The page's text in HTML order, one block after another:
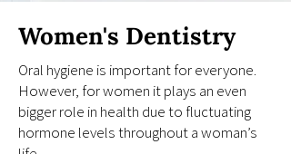
Women's Dentistry
Oral hygiene is important for everyone.
However, for women it plays an even
bigger role in health due to fluctuating
hormone levels throughout a woman’s